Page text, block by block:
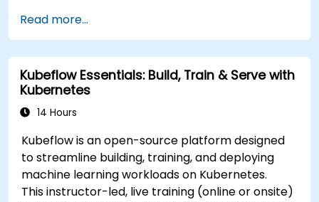
Read more...
Kubeflow Essentials: Build, Train & Serve with
Kubernetes
14 Hours
Kubeflow is an open-source platform designed
to streamline building, training, and deploying
machine learning workloads on Kubernetes.
This instructor-led, live training (online or onsite)